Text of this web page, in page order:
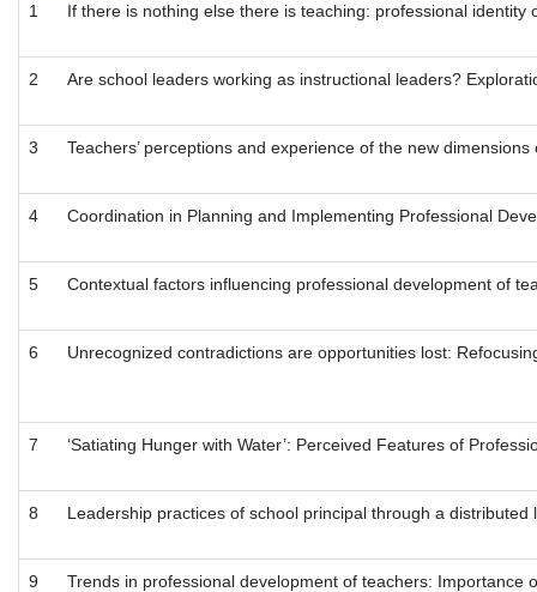
1 If there is nothing else there is teaching: professional identity
2 Are school leaders working as instructional leaders?
3 Teachers’ perceptions and experience of the new
4 Coordination in Planning and Implementing Professional
5 Contextual factors influencing professional development of
6 Unrecognized contradictions are opportunities lost:
7 ‘Satiating Hunger with Water’: Perceived Features of
8 Leadership practices of school principal through a
9 Trends in professional development of teachers: Importance